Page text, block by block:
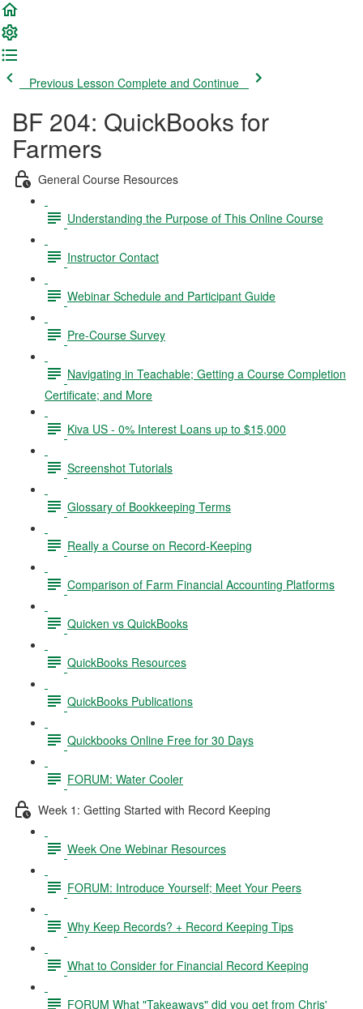
Previous Lesson Complete and Continue
BF 204: QuickBooks for
Farmers
General Course Resources
Understanding the Purpose of This Online Course
Instructor Contact
Webinar Schedule and Participant Guide
Pre-Course Survey
Navigating in Teachable; Getting a Course Completion
Certificate; and More
Kiva US - 0% Interest Loans up to $15,000
Screenshot Tutorials
Glossary of Bookkeeping Terms
Really a Course on Record-Keeping
Comparison of Farm Financial Accounting Platforms
Quicken vs QuickBooks
QuickBooks Resources
QuickBooks Publications
Quickbooks Online Free for 30 Days
FORUM: Water Cooler
Week 1: Getting Started with Record Keeping
Week One Webinar Resources
FORUM: Introduce Yourself; Meet Your Peers
Why Keep Records? + Record Keeping Tips
What to Consider for Financial Record Keeping
FORUM What "Takeaways" did you get from Chris'